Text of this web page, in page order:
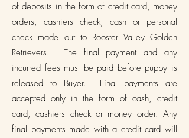
of deposits in the form of credit card, money
orders, cashiers check, cash or personal
check made out to Rooster Valley Golden
Retrievers. The final payment and any
incurred fees must be paid before puppy is
released to Buyer. Final payments are
accepted only in the form of cash, credit
card, cashiers check or money order. Any
final payments made with a credit card will